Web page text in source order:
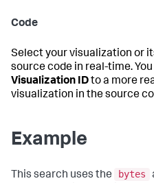
Code
Select your visualization or
source code in real-time.
Visualization IDto a more
visualization in the source
Example
This search uses the bytes